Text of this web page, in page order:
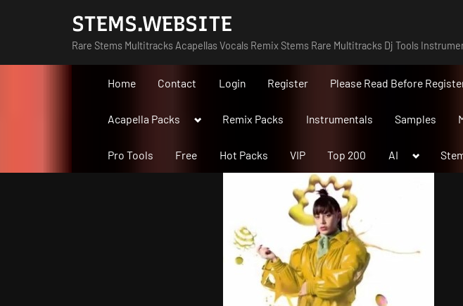
STEMS.WEBSITE
Rare Stems Multitracks Acapellas Vocals Remix Stems Rare Multitracks Dj Tools
Home Contact Login Register Please Read Before
Acapella Packs
ToggleRemix Packs Instrumentals Samples
Pro Tools Free Hot Packs VIP Top 200 AI
Toggle
menu